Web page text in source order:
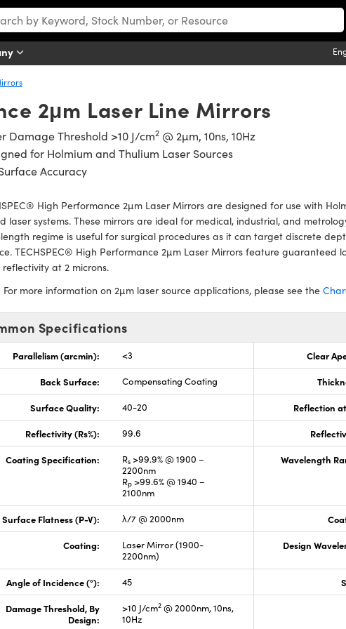
2μm Laser Line Mirrors
Damage Threshold >10 J/cm2 @ 2µm, 10ns, 10Hz
for Holmium and Thulium Laser Sources
Accuracy
High Performance 2µm Laser Mirrors are designed for use with
laser systems. These mirrors are ideal for medical, industrial, and
regime is useful for surgical procedures as it can target discrete
TECHSPEC® High Performance 2µm Laser Mirrors feature guaranteed
reflectivity at 2 microns.
For more information on 2µm laser source applications, please see the
Specifications
Parallelism (arcmin): <3 Clear
Back Surface: Compensating Coating
Surface Quality: 40-20 Reflection
Reflectivity (Rs%): 99.6
Coating Specification: Rs>99.9% @ 1900 –
2200nm
Rp>99.6% @ 1940 –
2100nm
Wavelength
Surface Flatness (P-V): λ/7 @ 2000nm
Coating:
Laser Mirror (1900-
2200nm)
Design
Angle of Incidence (°): 45
Damage Threshold, By
Design:
>10 J/cm2@ 2000nm, 10ns,
10Hz